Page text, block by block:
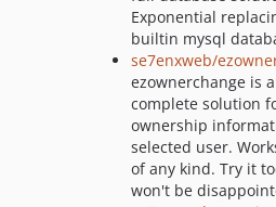
Exponential
builtin mysql
se7enxweb/
ezownerchange is
complete solution
ownership
selected user.
of any kind. Try it
won't be